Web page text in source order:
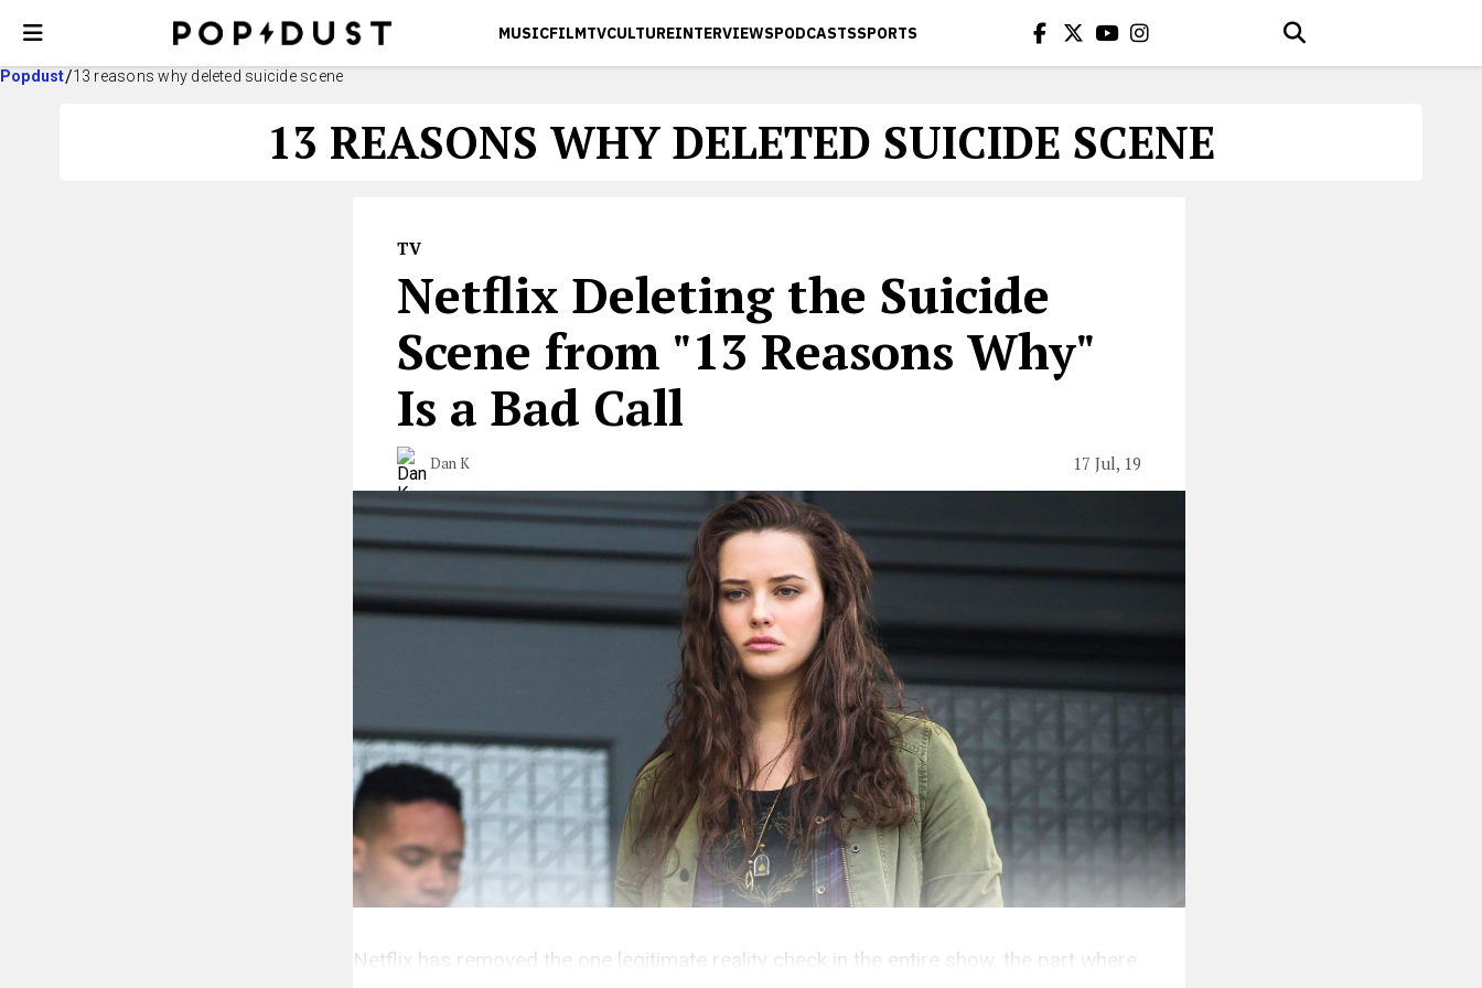
MUSICFILMTVCULTUREINTERVIEWSPODCASTSSPORTS
Popdust 13 reasons why deleted suicide scene
13 REASONS WHY DELETED SUICIDE SCENE
TV
Netflix Deleting the Suicide
Scene from "13 Reasons Why"
Is a Bad Call
Dan K 17 Jul, 19
Netflix has removed the one legitimate reality check in the entire show, the part where